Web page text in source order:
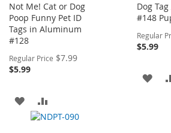
Not Me! Cat or Dog
Poop Funny Pet ID
Tags in Aluminum
#128
Regular Price $7.99Special
$5.99
ADD
TO
TO
Dog
#148
Regular
$5.99
ADD